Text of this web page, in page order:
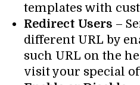
templates with
Redirect Users –
different URL by
such URL on the
visit your special